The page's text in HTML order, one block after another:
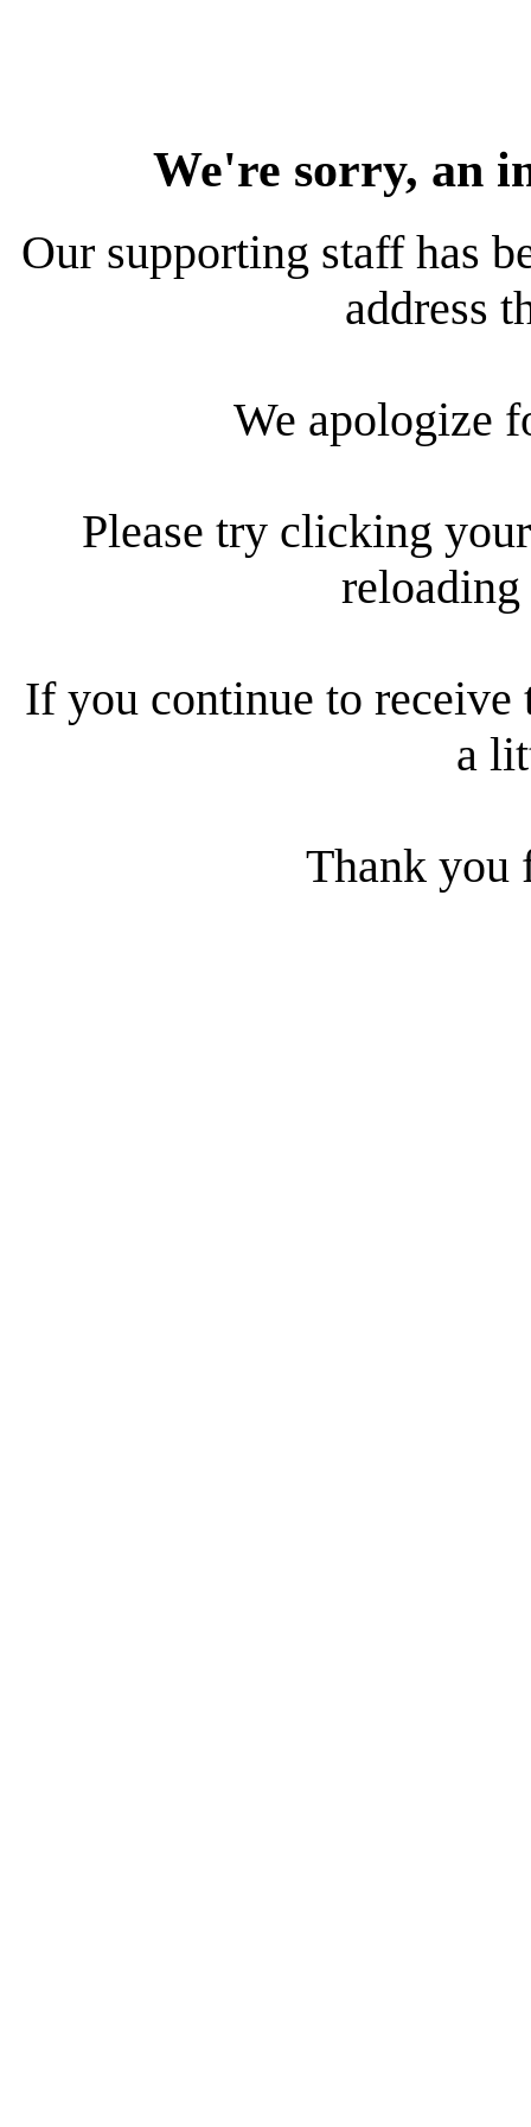
We're sorry, an
Our supporting staff has
address
We apologize
Please try clicking
reloading
If you continue to receive
a
Thank you